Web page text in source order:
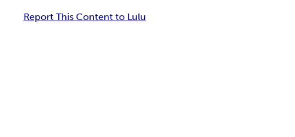
Report This Content to Lulu